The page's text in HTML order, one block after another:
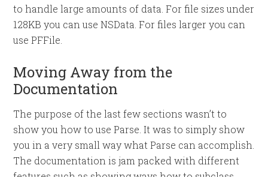
to handle large amounts of data. For file sizes under
128KB you can use NSData. For files larger you can
use PFFile.
Moving Away from the
Documentation
The purpose of the last few sections wasn’t to
show you how to use Parse. It was to simply show
you in a very small way what Parse can accomplish.
The documentation is jam packed with different